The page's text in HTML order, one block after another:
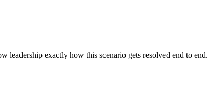
leadership exactly how this scenario gets resolved end to end.